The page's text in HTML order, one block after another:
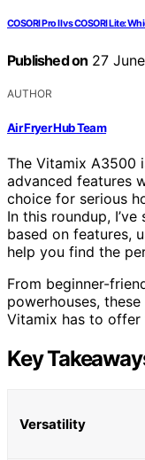
COSORI Pro II vs COSORI Lite:
Published on 27
AUTHOR
Air Fryer Hub Team
The Vitamix A3500
advanced features
choice for serious
In this roundup,
based on features,
help you find the
From beginner-
powerhouses,
Vitamix has to
Key
Versatility